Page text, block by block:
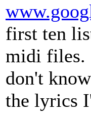
first ten
midi files.
don't
the lyrics